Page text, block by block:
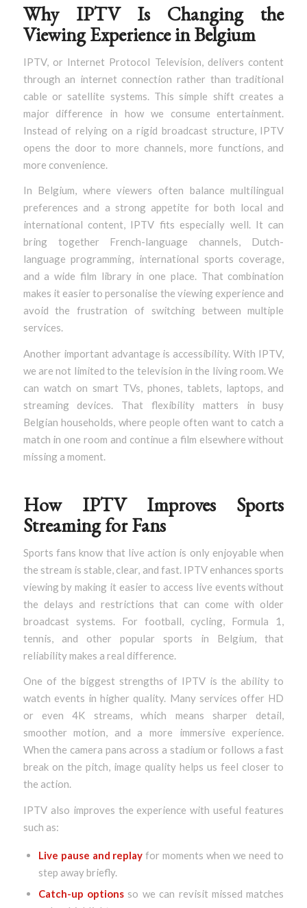
Why IPTV Is Changing the
Viewing Experience in Belgium
IPTV, or Internet Protocol Television, delivers content
through an internet connection rather than traditional
cable or satellite systems. This simple shift creates a
major difference in how we consume entertainment.
Instead of relying on a rigid broadcast structure, IPTV
opens the door to more channels, more functions, and
more convenience.
In Belgium, where viewers often balance multilingual
preferences and a strong appetite for both local and
international content, IPTV fits especially well. It can
bring together French-language channels, Dutch-
language programming, international sports coverage,
and a wide film library in one place. That combination
makes it easier to personalise the viewing experience and
avoid the frustration of switching between multiple
services.
Another important advantage is accessibility. With IPTV,
we are not limited to the television in the living room. We
can watch on smart TVs, phones, tablets, laptops, and
streaming devices. That flexibility matters in busy
Belgian households, where people often want to catch a
match in one room and continue a film elsewhere without
missing a moment.
How IPTV Improves Sports
Streaming for Fans
Sports fans know that live action is only enjoyable when
the stream is stable, clear, and fast. IPTV enhances sports
viewing by making it easier to access live events without
the delays and restrictions that can come with older
broadcast systems. For football, cycling, Formula 1,
tennis, and other popular sports in Belgium, that
reliability makes a real difference.
One of the biggest strengths of IPTV is the ability to
watch events in higher quality. Many services offer HD
or even 4K streams, which means sharper detail,
smoother motion, and a more immersive experience.
When the camera pans across a stadium or follows a fast
break on the pitch, image quality helps us feel closer to
the action.
IPTV also improves the experience with useful features
such as:
Live pause and replay for moments when we need to
step away briefly.
Catch-up optionsso we can revisit missed matches